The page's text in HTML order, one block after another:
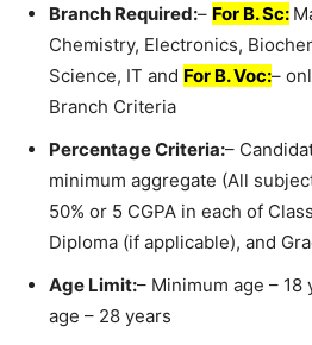
Branch Required:– For B. Sc:
Chemistry, Electronics,
Science, IT and For B. Voc:–
Branch Criteria
Percentage Criteria:–
minimum aggregate (All
50% or 5 CGPA in each of
Diploma (if applicable), and
Age Limit:– Minimum age – 18
age – 28 years